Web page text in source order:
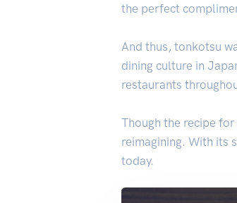
the perfect
And thus, tonkotsu
dining culture in
restaurants
Though the recipe
reimagining. With its
today.